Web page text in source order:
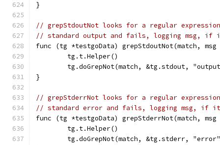
}
// grepStdoutNot looks for a regular
// standard output and fails, logging msg, if
func (tg *testgoData) grepStdoutNot(match,
	tg.t.Helper()
tg.doGrepNot(match, &tg.stdout,
}
// grepStderrNot looks for a regular
// standard error and fails, logging msg, if
func (tg *testgoData) grepStderrNot(match,
	tg.t.Helper()
tg.doGrepNot(match, &tg.stderr,